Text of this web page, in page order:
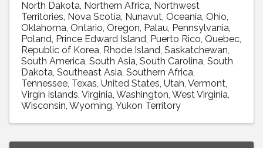
North Dakota Northern Africa Northwest
Territories Nova Scotia Nunavut Oceania Ohio
Oklahoma Ontario Oregon Palau Pennsylvania
Poland Prince Edward Island Puerto Rico Quebec
Republic of Korea Rhode Island Saskatchewan
South America South Asia South Carolina South
Dakota Southeast Asia Southern Africa
Tennessee Texas United States Utah Vermont
Virgin Islands Virginia Washington West Virginia
Wisconsin Wyoming Yukon Territory